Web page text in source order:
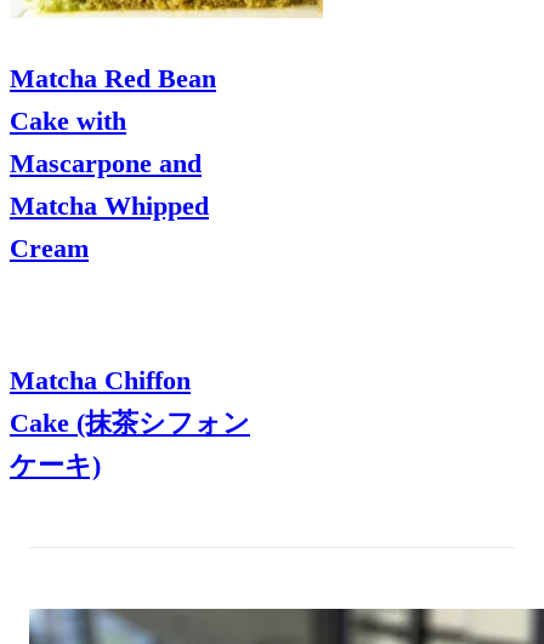
Matcha Red Bean
Cake with
Mascarpone and
Matcha Whipped
Cream
Matcha Chiffon
Cake (抹茶シフォン
ケーキ)